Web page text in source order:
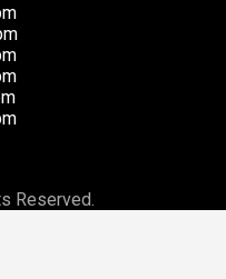
Reserved.